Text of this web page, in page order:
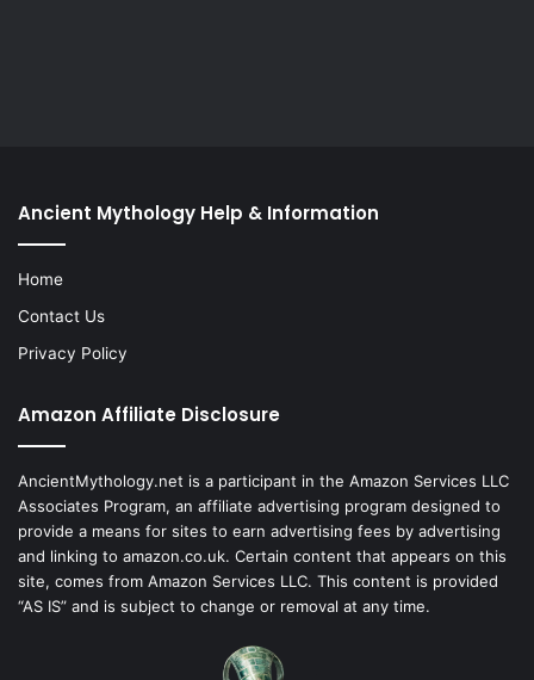
Ancient Mythology Help & Information
Home
Contact Us
Privacy Policy
Amazon Affiliate Disclosure
AncientMythology.net is a participant in the Amazon Services LLC
Associates Program, an affiliate advertising program designed to
provide a means for sites to earn advertising fees by advertising
and linking to amazon.co.uk. Certain content that appears on this
site, comes from Amazon Services LLC. This content is provided
“AS IS” and is subject to change or removal at any time.